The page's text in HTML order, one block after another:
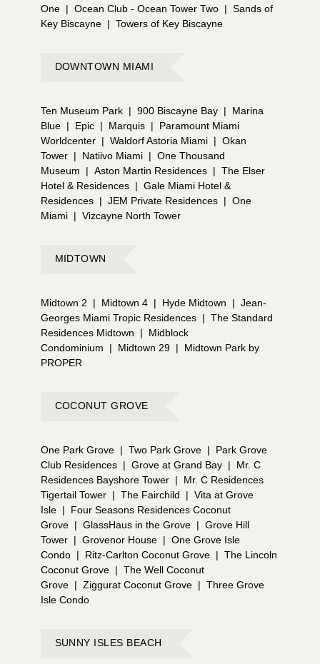
One | Ocean Club - Ocean Tower Two | Sands of
Key Biscayne | Towers of Key Biscayne
DOWNTOWN MIAMI
Ten Museum Park | 900 Biscayne Bay |
Marina
Blue | Epic | Marquis |
Paramount Miami
Worldcenter | Waldorf Astoria Miami | Okan
Tower | Natiivo Miami | One Thousand
Museum
| Aston Martin Residences | The Elser
Hotel & Residences | Gale Miami Hotel &
Residences | JEM Private Residences | One
Miami | Vizcayne North Tower
MIDTOWN
Midtown 2 | Midtown 4 | Hyde Midtown | Jean-
Georges Miami Tropic Residences | The Standard
Residences Midtown
|
Midblock
Condominium
| Midtown 29 |
Midtown Park by
PROPER
COCONUT GROVE
One Park Grove | Two Park Grove |
Park Grove
Club Residences | Grove at Grand Bay |
Mr. C
Residences Bayshore Tower |
Mr. C Residences
Tigertail Tower | The Fairchild | Vita at Grove
Isle |
Four Seasons Residences Coconut
Grove | GlassHaus in the Grove | Grove Hill
Tower | Grovenor House | One Grove Isle
Condo | Ritz-Carlton Coconut Grove | The Lincoln
Coconut Grove | The Well Coconut
Grove | Ziggurat Coconut Grove | Three Grove
Isle Condo
SUNNY ISLES BEACH